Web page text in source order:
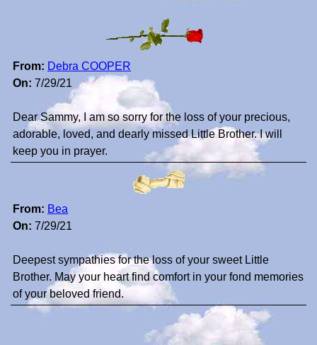
From: Debra COOPER
On: 7/29/21
Dear Sammy, I am so sorry for the loss of your precious,
adorable, loved, and dearly missed Little Brother. I will
keep you in prayer.
From: Bea
On: 7/29/21
Deepest sympathies for the loss of your sweet Little
Brother. May your heart find comfort in your fond memories
of your beloved friend.